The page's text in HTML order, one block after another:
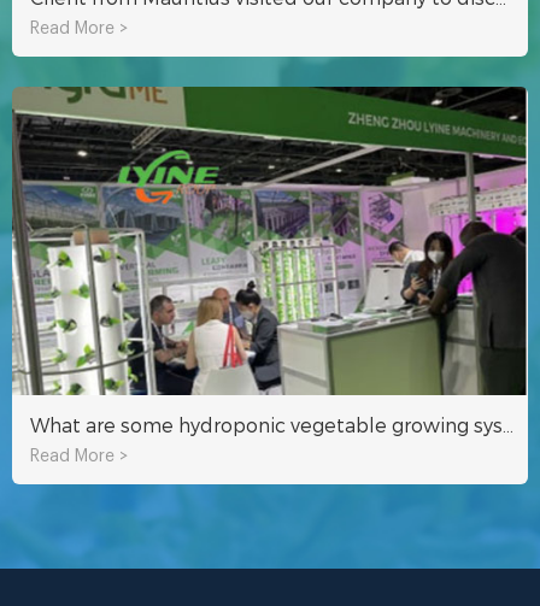
Read More >
Read More >